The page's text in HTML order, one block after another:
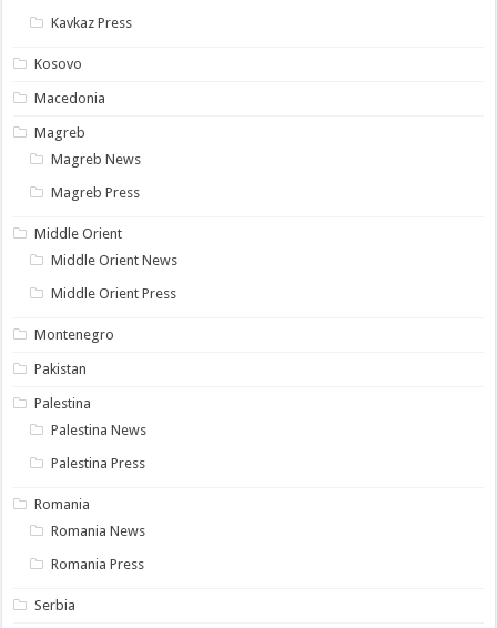
Kavkaz Press
Kosovo
Macedonia
Magreb
Magreb News
Magreb Press
Middle Orient
Middle Orient News
Middle Orient Press
Montenegro
Pakistan
Palestina
Palestina News
Palestina Press
Romania
Romania News
Romania Press
Serbia